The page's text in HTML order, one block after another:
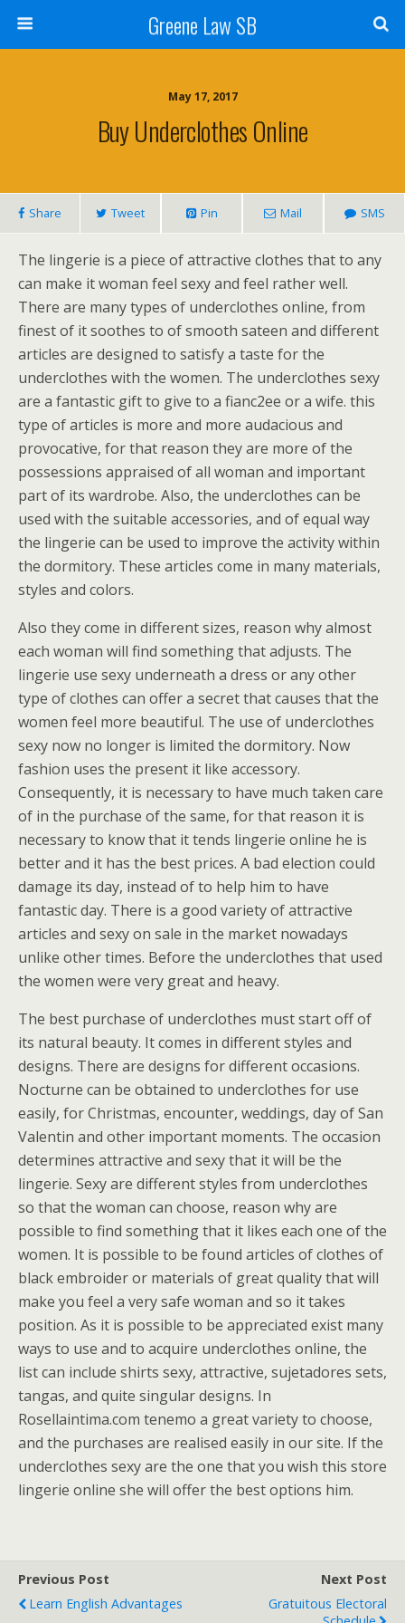
Greene Law SB
May 17, 2017
Buy Underclothes Online
Share Tweet Pin Mail SMS
The lingerie is a piece of attractive clothes that to any
can make it woman feel sexy and feel rather well.
There are many types of underclothes online, from
finest of it soothes to of smooth sateen and different
articles are designed to satisfy a taste for the
underclothes with the women. The underclothes sexy
are a fantastic gift to give to a fianc2ee or a wife. this
type of articles is more and more audacious and
provocative, for that reason they are more of the
possessions appraised of all woman and important
part of its wardrobe. Also, the underclothes can be
used with the suitable accessories, and of equal way
the lingerie can be used to improve the activity within
the dormitory. These articles come in many materials,
styles and colors.
Also they come in different sizes, reason why almost
each woman will find something that adjusts. The
lingerie use sexy underneath a dress or any other
type of clothes can offer a secret that causes that the
women feel more beautiful. The use of underclothes
sexy now no longer is limited the dormitory. Now
fashion uses the present it like accessory.
Consequently, it is necessary to have much taken care
of in the purchase of the same, for that reason it is
necessary to know that it tends lingerie online he is
better and it has the best prices. A bad election could
damage its day, instead of to help him to have
fantastic day. There is a good variety of attractive
articles and sexy on sale in the market nowadays
unlike other times. Before the underclothes that used
the women were very great and heavy.
The best purchase of underclothes must start off of
its natural beauty. It comes in different styles and
designs. There are designs for different occasions.
Nocturne can be obtained to underclothes for use
easily, for Christmas, encounter, weddings, day of San
Valentin and other important moments. The occasion
determines attractive and sexy that it will be the
lingerie. Sexy are different styles from underclothes
so that the woman can choose, reason why are
possible to find something that it likes each one of the
women. It is possible to be found articles of clothes of
black embroider or materials of great quality that will
make you feel a very safe woman and so it takes
position. As it is possible to be appreciated exist many
ways to use and to acquire underclothes online, the
list can include shirts sexy, attractive, sujetadores sets,
tangas, and quite singular designs. In
Rosellaintima.com tenemo a great variety to choose,
and the purchases are realised easily in our site. If the
underclothes sexy are the one that you wish this store
lingerie online she will offer the best options him.
Previous Post
Learn English Advantages
Next Post
Gratuitous Electoral